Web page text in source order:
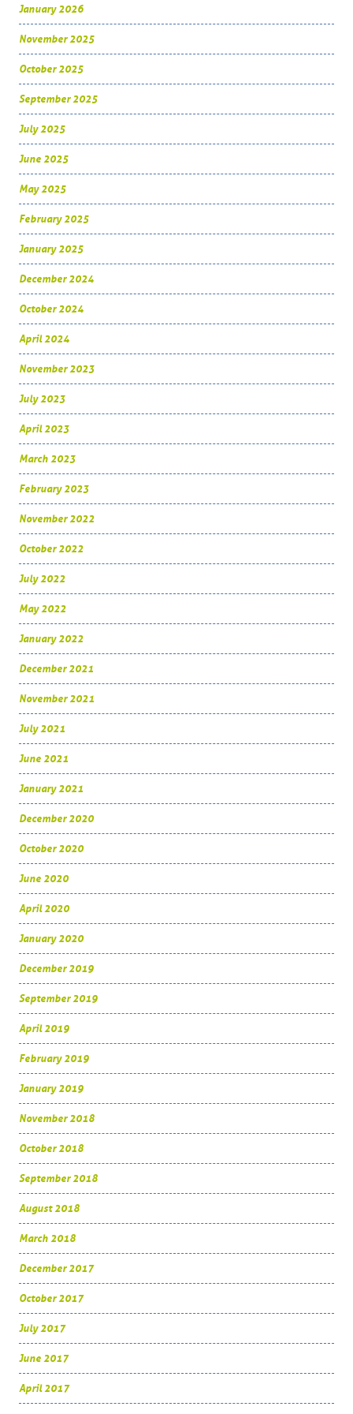
January 2026
November 2025
October 2025
September 2025
July 2025
June 2025
May 2025
February 2025
January 2025
December 2024
October 2024
April 2024
November 2023
July 2023
April 2023
March 2023
February 2023
November 2022
October 2022
July 2022
May 2022
January 2022
December 2021
November 2021
July 2021
June 2021
January 2021
December 2020
October 2020
June 2020
April 2020
January 2020
December 2019
September 2019
April 2019
February 2019
January 2019
November 2018
October 2018
September 2018
August 2018
March 2018
December 2017
October 2017
July 2017
June 2017
April 2017